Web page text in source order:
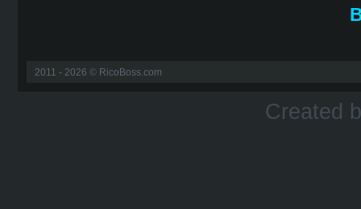
2011 - 2026 © RicoBoss.com
Created